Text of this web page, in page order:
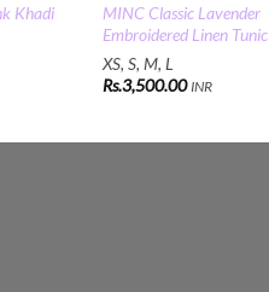
Khadi
MINC Classic Lavender
Embroidered Linen Tunic
XS, S, M, L
Rs.3,500.00 INR